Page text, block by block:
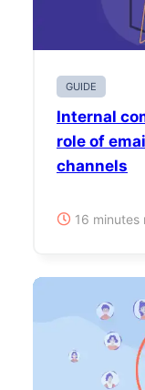
GUIDE
Internal
role of
channels
16 minutes